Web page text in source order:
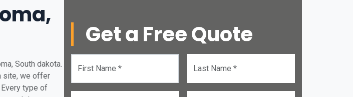
South dakota.
site, we offer
type of
Get a Free Quote
First Name * Last Name *